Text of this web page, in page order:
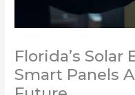
Florida’s Solar
Smart Panels